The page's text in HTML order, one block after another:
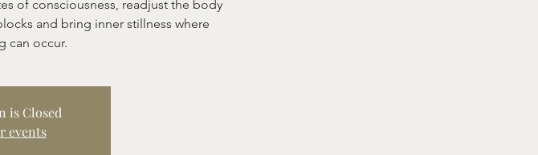
of consciousness, readjust the body
and bring inner stillness where
can occur.
is Closed
events